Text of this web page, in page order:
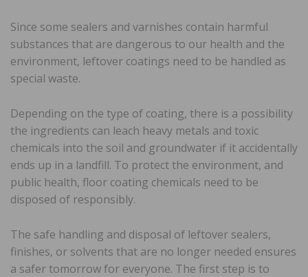
Since some sealers and varnishes contain harmful
substances that are dangerous to our health and the
environment, leftover coatings need to be handled as
special waste.
Depending on the type of coating, there is a possibility
the ingredients can leach heavy metals and toxic
chemicals into the soil and groundwater if it accidentally
ends up in a landfill. To protect the environment, and
public health, floor coating chemicals need to be
disposed of responsibly.
The safe handling and disposal of leftover sealers,
finishes, or solvents that are no longer needed ensures
a safer tomorrow for everyone. The first step is to